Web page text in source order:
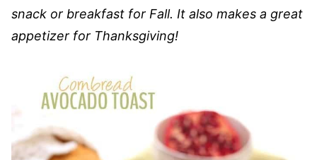
snack or breakfast for Fall. It also makes a great
appetizer for Thanksgiving!